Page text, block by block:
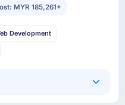
MYR 185,261+
Development